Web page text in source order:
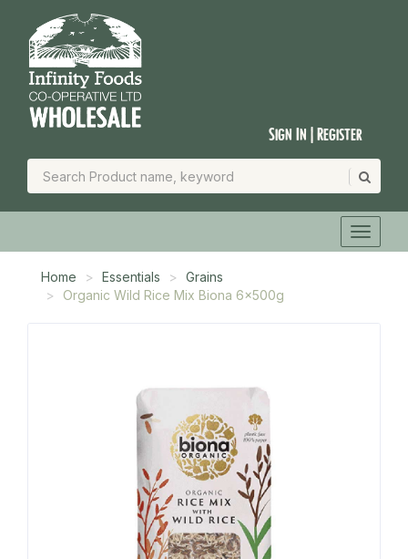
Sign In | Register
Home Essentials
Grains
Organic Wild Rice Mix Biona 6x500g